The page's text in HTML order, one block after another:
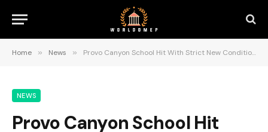
Home » News » Provo Canyon School Hit With Strict New Conditions After Teen’s Brutal Injuries
NEWS
Provo Canyon School Hit